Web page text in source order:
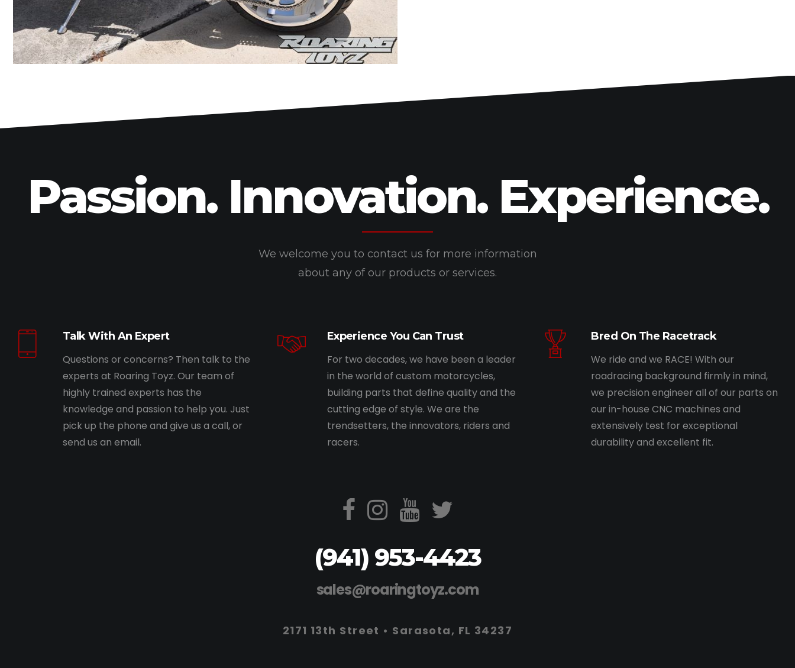
Passion. Innovation. Experience.
We welcome you to contact us for more information
about any of our products or services.
Talk With An Expert
Questions or concerns? Then talk to the
experts at Roaring Toyz. Our team of
highly trained experts has the
knowledge and passion to help you. Just
pick up the phone and give us a call, or
send us an email.
Experience You Can Trust
For two decades, we have been a leader
in the world of custom motorcycles,
building parts that define quality and the
cutting edge of style. We are the
trendsetters, the innovators, riders and
racers.
Bred On The Racetrack
We ride and we RACE! With our
roadracing background firmly in mind,
we precision engineer all of our parts on
our in-house CNC machines and
extensively test for exceptional
durability and excellent fit.
(941) 953-4423
sales@roaringtoyz.com
2171 13th Street • Sarasota, FL 34237